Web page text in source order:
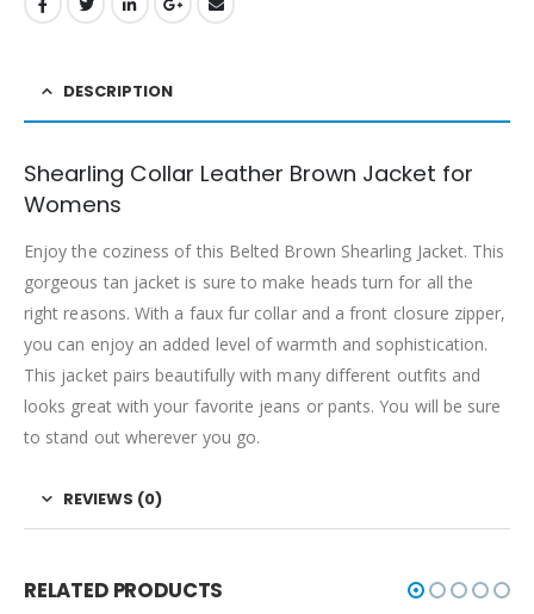
DESCRIPTION
Shearling Collar Leather Brown Jacket for
Womens
Enjoy the coziness of this Belted Brown Shearling Jacket. This
gorgeous tan jacket is sure to make heads turn for all the
right reasons. With a faux fur collar and a front closure zipper,
you can enjoy an added level of warmth and sophistication.
This jacket pairs beautifully with many different outfits and
looks great with your favorite jeans or pants. You will be sure
to stand out wherever you go.
REVIEWS (0)
RELATED PRODUCTS